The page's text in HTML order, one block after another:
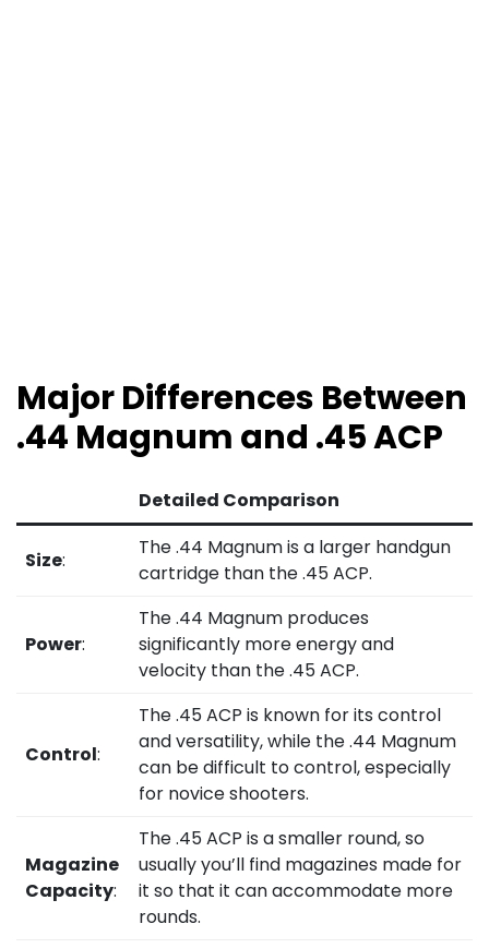
Major Differences Between
.44 Magnum and .45 ACP
Detailed Comparison
Size:
The .44 Magnum is a larger handgun
cartridge than the .45 ACP.
Power:
The .44 Magnum produces
significantly more energy and
velocity than the .45 ACP.
Control:
The .45 ACP is known for its control
and versatility, while the .44 Magnum
can be difficult to control, especially
for novice shooters.
Magazine
Capacity:
The .45 ACP is a smaller round, so
usually you’ll find magazines made for
it so that it can accommodate more
rounds.